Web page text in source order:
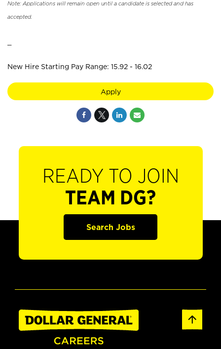
Note: Applications will remain open until a candidate is selected and has
accepted.
New Hire Starting Pay Range: 15.92 - 16.02
Apply
READY TO JOIN
TEAM DG?
Search Jobs